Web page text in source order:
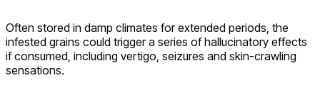
Often stored in damp climates for extended periods, the
infested grains could trigger a series of hallucinatory effects
if consumed, including vertigo, seizures and skin-crawling
sensations.